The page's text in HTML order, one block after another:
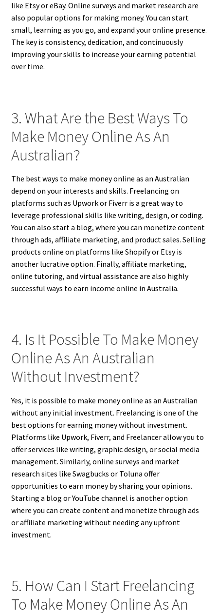
like Etsy or eBay. Online surveys and market research are
also popular options for making money. You can start
small, learning as you go, and expand your online presence.
The key is consistency, dedication, and continuously
improving your skills to increase your earning potential
over time.
3. What Are the Best Ways To
Make Money Online As An
Australian?
The best ways to make money online as an Australian
depend on your interests and skills. Freelancing on
platforms such as Upwork or Fiverr is a great way to
leverage professional skills like writing, design, or coding.
You can also start a blog, where you can monetize content
through ads, affiliate marketing, and product sales. Selling
products online on platforms like Shopify or Etsy is
another lucrative option. Finally, affiliate marketing,
online tutoring, and virtual assistance are also highly
successful ways to earn income online in Australia.
4. Is It Possible To Make Money
Online As An Australian
Without Investment?
Yes, it is possible to make money online as an Australian
without any initial investment. Freelancing is one of the
best options for earning money without investment.
Platforms like Upwork, Fiverr, and Freelancer allow you to
offer services like writing, graphic design, or social media
management. Similarly, online surveys and market
research sites like Swagbucks or Toluna offer
opportunities to earn money by sharing your opinions.
Starting a blog or YouTube channel is another option
where you can create content and monetize through ads
or affiliate marketing without needing any upfront
investment.
5. How Can I Start Freelancing
To Make Money Online As An